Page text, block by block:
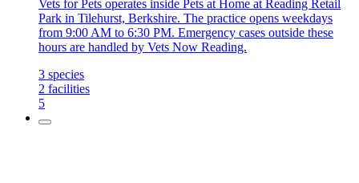
Vets for Pets operates inside Pets at Home at Reading Retail
Park in Tilehurst, Berkshire. The practice opens weekdays
from 9:00 AM to 6:30 PM. Emergency cases outside these
hours are handled by Vets Now Reading.
3 species
2 facilities
5